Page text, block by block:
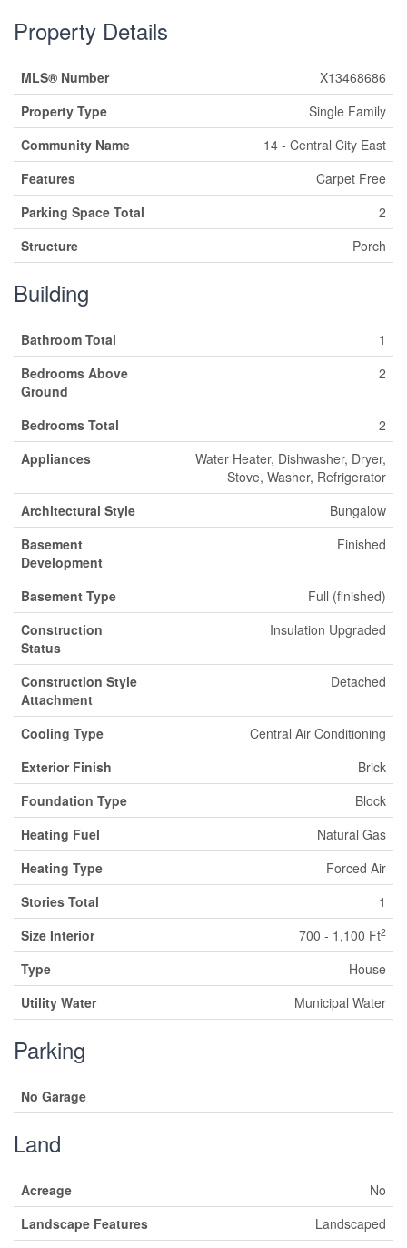
Property Details
MLS® Number
X13468686
Property Type
Single Family
Community Name
14 - Central City East
Features
Carpet Free
Parking Space Total
2
Structure
Porch
Building
Bathroom Total
1
Bedrooms Above
Ground
2
Bedrooms Total
2
Appliances
Water Heater, Dishwasher, Dryer,
Stove, Washer, Refrigerator
Architectural Style
Bungalow
Basement
Development
Finished
Basement Type
Full (finished)
Construction
Status
Insulation Upgraded
Construction Style
Attachment
Detached
Cooling Type
Central Air Conditioning
Exterior Finish
Brick
Foundation Type
Block
Heating Fuel
Natural Gas
Heating Type
Forced Air
Stories Total
1
Size Interior
700 - 1,100 Ft2
Type
House
Utility Water
Municipal Water
Parking
No Garage
Land
Acreage
No
Landscape Features
Landscaped